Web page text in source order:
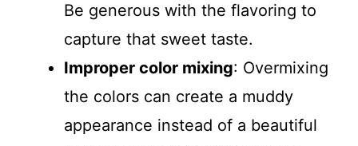
Be generous with the flavoring to
capture that sweet taste.
Improper color mixing: Overmixing
the colors can create a muddy
appearance instead of a beautiful